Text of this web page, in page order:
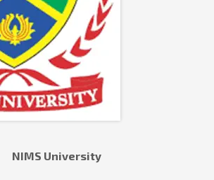
NIMS University